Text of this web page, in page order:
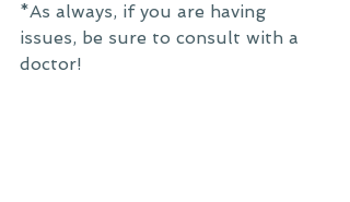
*As always, if you are having
issues, be sure to consult with a
doctor!